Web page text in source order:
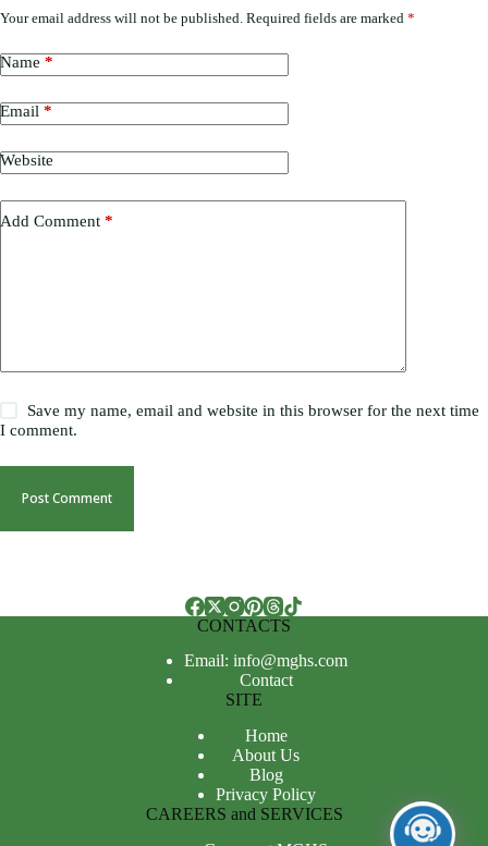
Your email address will not be published. Required fields are marked *
Name *
Email *
Website
Add Comment *
Save my name, email and website in this browser for the next time
I comment.
Post Comment
CONTACTS
Email: info@mghs.com
Contact
SITE
Home
About Us
Blog
Privacy Policy
CAREERS and SERVICES